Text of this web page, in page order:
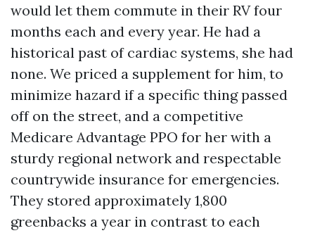
would let them commute in their RV four
months each and every year. He had a
historical past of cardiac systems, she had
none. We priced a supplement for him, to
minimize hazard if a specific thing passed
off on the street, and a competitive
Medicare Advantage PPO for her with a
sturdy regional network and respectable
countrywide insurance for emergencies.
They stored approximately 1,800
greenbacks a year in contrast to each